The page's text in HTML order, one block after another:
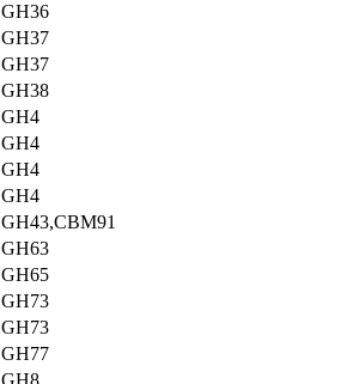
GH36
GH37
GH37
GH38
GH4
GH4
GH4
GH4
GH43,CBM91
GH63
GH65
GH73
GH73
GH77
GH8